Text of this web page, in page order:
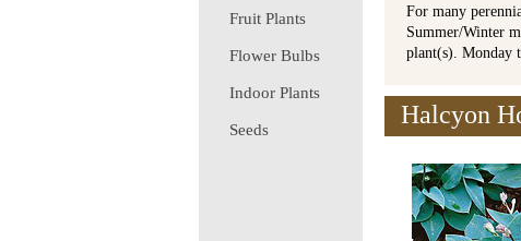
For many
Summer/Winter
plant(s). Monday
Halcyon
Fruit Plants
Flower Bulbs
Indoor Plants
Seeds